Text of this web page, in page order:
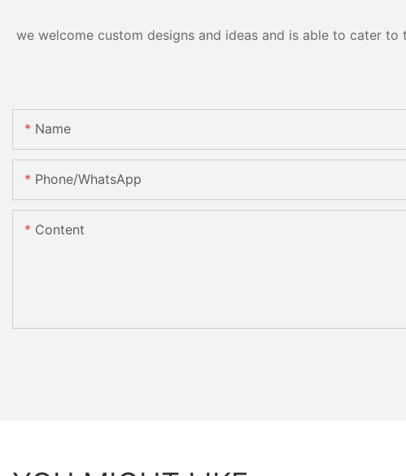
we welcome custom designs and ideas and is able to cater
Name
Phone/whatsApp
Content